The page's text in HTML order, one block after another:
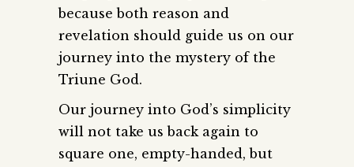
because both reason and
revelation should guide us on our
journey into the mystery of the
Triune God.
Our journey into God’s simplicity
will not take us back again to
square one, empty-handed, but